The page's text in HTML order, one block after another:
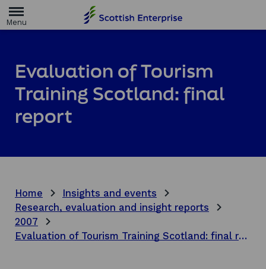
m
g
e
Evaluation of Tourism
Training Scotland: final
report
Home
Insights and events
Research, evaluation and insight reports
2007
Evaluation of Tourism Training Scotland: final report